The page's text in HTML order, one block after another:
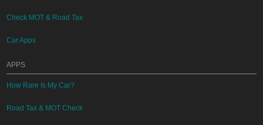
Check MOT & Road Tax
Car Apps
APPS
How Rare Is My Car?
Road Tax & MOT Check